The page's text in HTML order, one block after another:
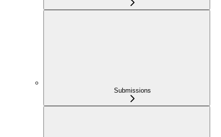
Submissions